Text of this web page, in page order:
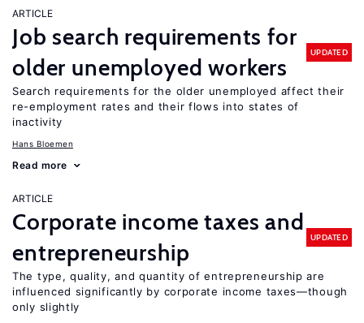
ARTICLE
Job search requirements for
older unemployed workers
UPDATED
Search requirements for the older unemployed affect their
re-employment rates and their flows into states of
inactivity
Hans Bloemen
Read more
ARTICLE
Corporate income taxes and
entrepreneurship
UPDATED
The type, quality, and quantity of entrepreneurship are
influenced significantly by corporate income taxes—though
only slightly